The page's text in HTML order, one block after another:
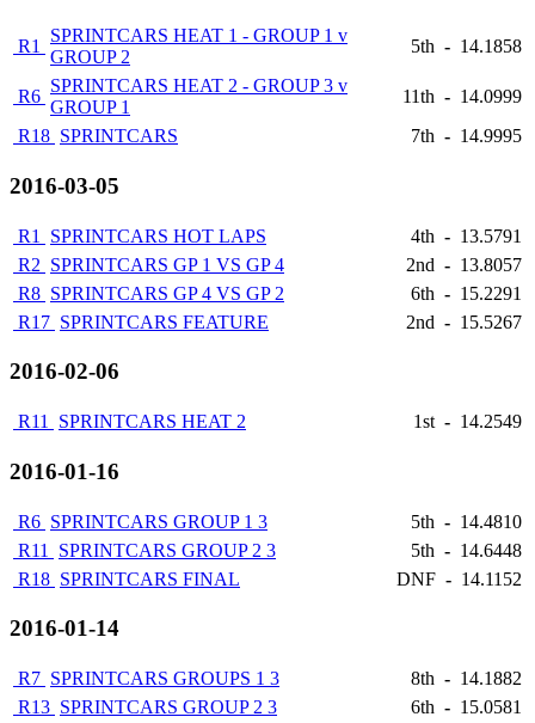
R1
SPRINTCARS HEAT 1 - GROUP 1 v
GROUP 2
5th - 14.1858
R6
SPRINTCARS HEAT 2 - GROUP 3 v
GROUP 1
11th - 14.0999
R18 SPRINTCARS 7th - 14.9995
2016-03-05
R1 SPRINTCARS HOT LAPS 4th - 13.5791
R2 SPRINTCARS GP 1 VS GP 4 2nd - 13.8057
R8 SPRINTCARS GP 4 VS GP 2 6th - 15.2291
R17 SPRINTCARS FEATURE 2nd - 15.5267
2016-02-06
R11 SPRINTCARS HEAT 2 1st - 14.2549
2016-01-16
R6 SPRINTCARS GROUP 1 3 5th - 14.4810
R11
SPRINTCARS GROUP 2 3 5th - 14.6448
R18 SPRINTCARS FINAL DNF - 14.1152
2016-01-14
R7 SPRINTCARS GROUPS 1 3 8th - 14.1882
R13 SPRINTCARS GROUP 2 3 6th - 15.0581